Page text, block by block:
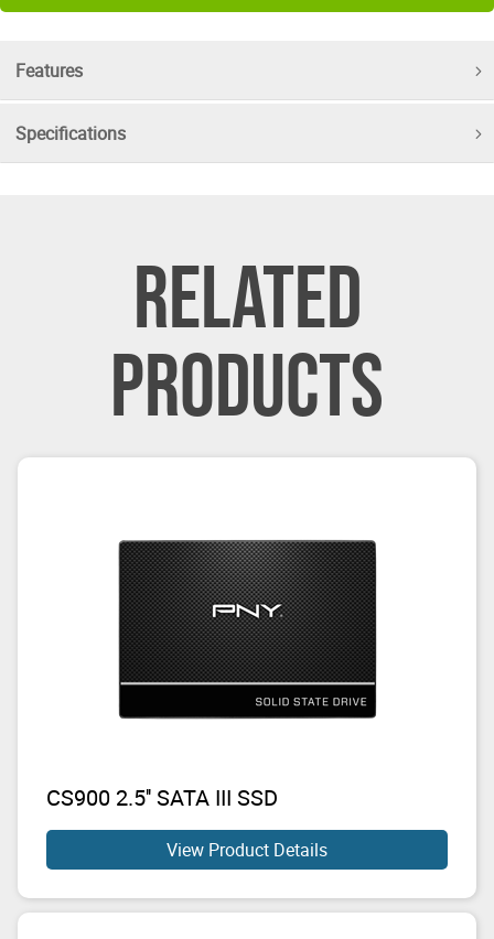
Features
Specifications
RELATED
PRODUCTS
CS900 2.5'' SATA III SSD
View Product Details